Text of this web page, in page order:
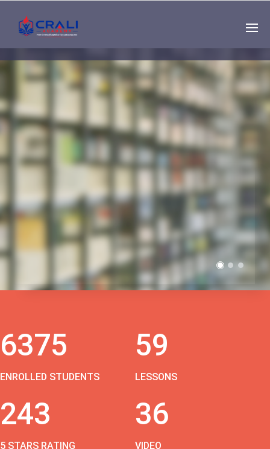
Single
Instructor
THE BEST DEMO
ONLINE EDUCATION
6375
ENROLLED STUDENTS
59
LESSONS
243
5 STARS RATING
36
VIDEO